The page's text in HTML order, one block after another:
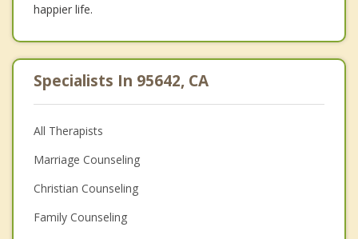
happier life.
Specialists In 95642, CA
All Therapists
Marriage Counseling
Christian Counseling
Family Counseling